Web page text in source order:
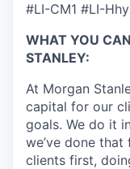
#LI-CM1 #LI-
WHAT YOU
STANLEY:
At Morgan
capital for our
goals. We do it
we’ve done
clients first,